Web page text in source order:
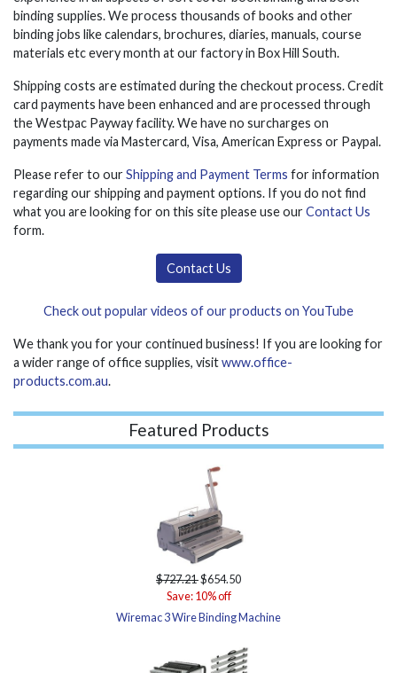
binding supplies. We process thousands of books and other
binding jobs like calendars, brochures, diaries, manuals, course
materials etc every month at our factory in Box Hill South.
Shipping costs are estimated during the checkout process. Credit
card payments have been enhanced and are processed through
the Westpac Payway facility. We have no surcharges on
payments made via Mastercard, Visa, American Express or Paypal.
Please refer to ourShipping and Payment Terms for information
regarding our shipping and payment options. If you do not find
what you are looking for on this site please use ourContact Us
form.
Contact Us
Check out popular videos of our products on YouTube
We thank you for your continued business! If you are looking for
a wider range of office supplies, visitwww.office-
products.com.au.
Featured Products
$727.21$654.50
Save: 10% off
Wiremac 3 Wire Binding Machine